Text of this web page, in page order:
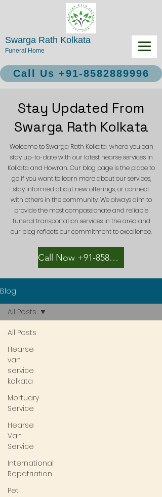
Swarga Rath Kolkata
Funeral Home
Call Us +91-8582889996
Stay Updated From
Swarga Rath Kolkata
Welcome to Swarga Rath Kolkata, where you can
stay up-to-date with our latest hearse services in
Kolkata and Howrah. Our blog page is the place to
go if you want to learn more about our services,
stay informed about new offerings, or connect
with others in the community. We always aim to
provide the most compassionate and reliable
funeral transportation services in the area and
our blog reflects our commitment to excellence.
Call Now +91-8582889996
Blog
All Posts
Hearse
van
service
kolkata
Mortuary
Service
Hearse
Van
Service
International
Repatriation
Pet
All Posts